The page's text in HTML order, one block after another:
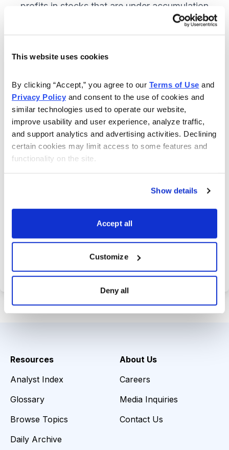
This website uses cookies
By clicking “Accept,” you agree to our Terms of Use
Privacy Policy and consent to the use of cookies and
similar technologies used to operate our website,
improve usability and user experience, analyze traffic,
and support analytics and advertising activities. Declining
certain cookies may limit access to some features and
functionality on the site.
Show details
Accept all
Customize
Deny all
profits in stocks that are under accumulation
Weekly email and online issues
packed with trade ideas and market
insights to keep you in the action.
10 stocks screened by Cabot’s
proprietary system, then the best
handpicked for you.
Choose Your Plan
Secure payment • Cancel anytime
Resources
Analyst Index
Glossary
Browse Topics
Daily Archive
About Us
Careers
Media Inquiries
Contact Us